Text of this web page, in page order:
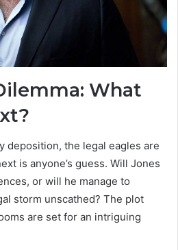
What
deposition, the legal eagles are
is anyone’s guess. Will Jones
or will he manage to
storm unscathed? The plot
are set for an intriguing